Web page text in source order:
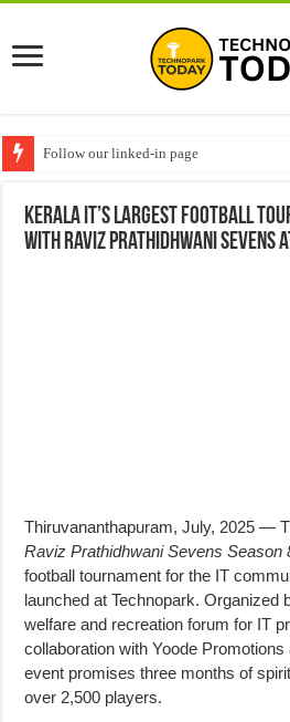
Follow our linked-in page
Kerala IT’s Largest Football
with Raviz Prathidhwani Sevens
Thiruvananthapuram, July, 2025 —
Raviz Prathidhwani Sevens Season
football tournament for the IT
launched at Technopark.
welfare and recreation forum for IT
collaboration with Yoode
event promises three months of
over 2,500 players.